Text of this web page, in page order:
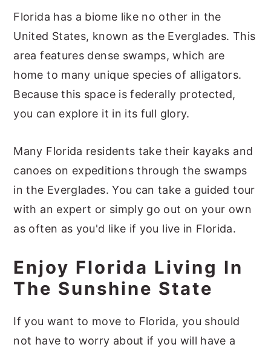
Florida has a biome like no other in the
United States, known as the Everglades. This
area features dense swamps, which are
home to many unique species of alligators.
Because this space is federally protected,
you can explore it in its full glory.
Many Florida residents take their kayaks and
canoes on expeditions through the swamps
in the Everglades. You can take a guided tour
with an expert or simply go out on your own
as often as you'd like if you live in Florida.
Enjoy Florida Living In
The Sunshine State
If you want to move to Florida, you should
not have to worry about if you will have a